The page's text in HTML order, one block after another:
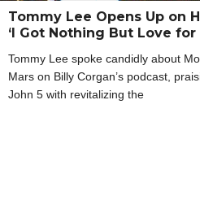
Tommy Lee Opens Up on
‘I Got Nothing But Love for
Tommy Lee spoke candidly about
Mars on Billy Corgan’s podcast,
John 5 with revitalizing the